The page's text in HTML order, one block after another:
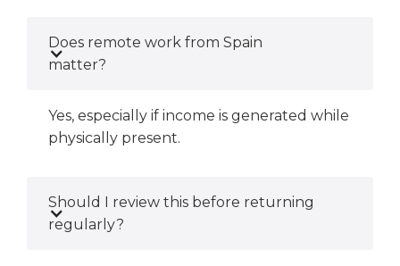
Does remote work from Spain
matter?
Yes, especially if income is generated while
physically present.
Should I review this before returning
regularly?